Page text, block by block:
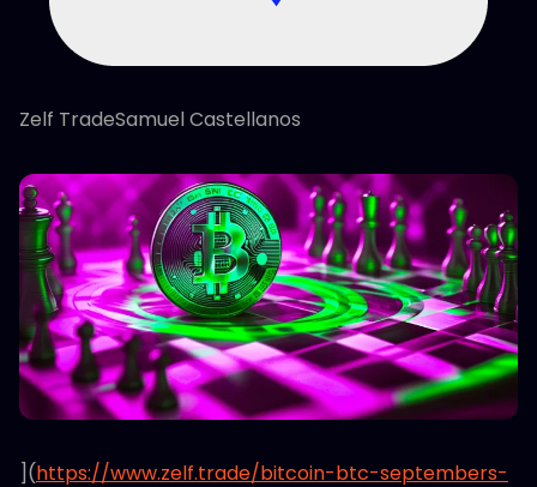
Zelf TradeSamuel Castellanos
](https://www.zelf.trade/bitcoin-btc-septembers-